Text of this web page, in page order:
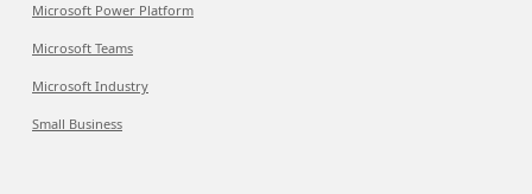
Microsoft Power Platform
Microsoft Teams
Microsoft Industry
Small Business